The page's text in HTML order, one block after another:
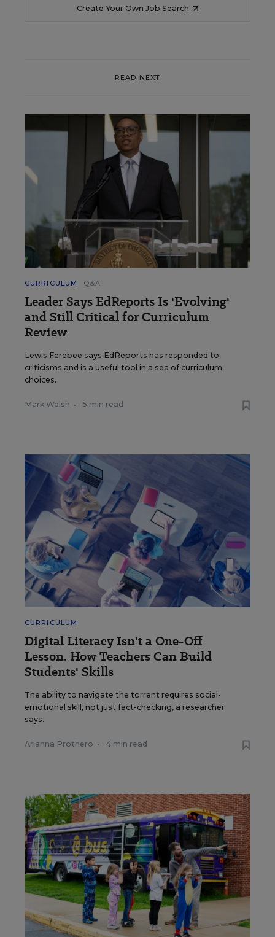
Create Your Own Job Search
READ NEXT
CURRICULUM Q&A
Leader Says EdReports Is 'Evolving'
and Still Critical for Curriculum
Review
Lewis Ferebee says EdReports has responded to
criticisms and is a useful tool in a sea of curriculum
choices.
Mark Walsh • 5 min read
CURRICULUM
Digital Literacy Isn't a One-Off
Lesson. How Teachers Can Build
Students' Skills
The ability to navigate the torrent requires social-
emotional skill, not just fact-checking, a researcher
says.
Arianna Prothero • 4 min read